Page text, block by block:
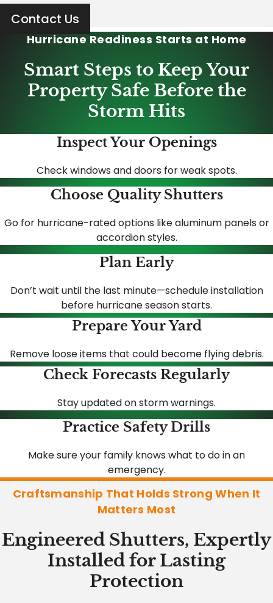
Contact Us
Hurricane Readiness Starts at Home
Smart Steps to Keep Your
Property Safe Before the
Storm Hits
Inspect Your Openings
Check windows and doors for weak spots.
Choose Quality Shutters
Go for hurricane-rated options like aluminum panels or
accordion styles.
Plan Early
Don’t wait until the last minute—schedule installation
before hurricane season starts.
Prepare Your Yard
Remove loose items that could become flying debris.
Check Forecasts Regularly
Stay updated on storm warnings.
Practice Safety Drills
Make sure your family knows what to do in an
emergency.
Craftsmanship That Holds Strong When It
Matters Most
Engineered Shutters, Expertly
Installed for Lasting
Protection